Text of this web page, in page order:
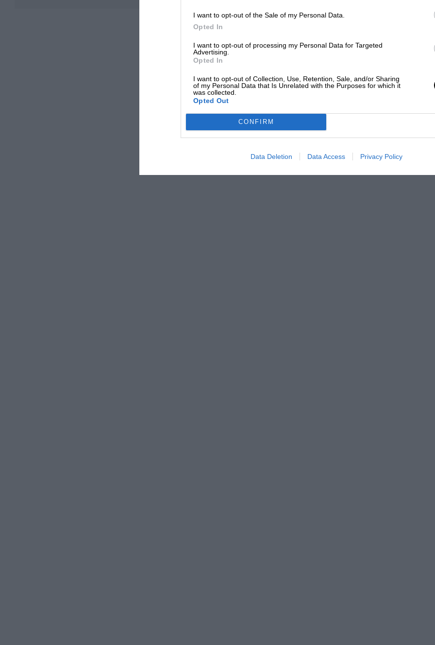
I want to opt-out of the Sale of my Personal Data.
Opted In
I want to opt-out of processing my Personal Data for Targeted
Advertising.
Opted In
I want to opt-out of Collection, Use, Retention, Sale, and/or Sharing
of my Personal Data that Is Unrelated with the Purposes for which it
was collected.
Opted Out
CONFIRM
Data Deletion Data Access Privacy Policy